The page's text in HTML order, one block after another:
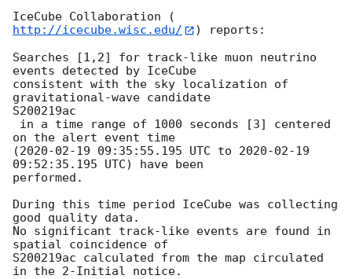
IceCube Collaboration (
http://icecube.wisc.edu/
) reports:
Searches [1,2] for track-like muon neutrino
events detected by IceCube
consistent with the sky localization of
gravitational-wave candidate
S200219ac
on the alert event time
(2020-02-19 09:35:55.195 UTC to 2020-02-19
09:52:35.195 UTC) have been
performed.
During this time period IceCube was collecting
good quality data.
No significant track-like events are found in
spatial coincidence of
S200219ac calculated from the map circulated
in the 2-Initial notice.